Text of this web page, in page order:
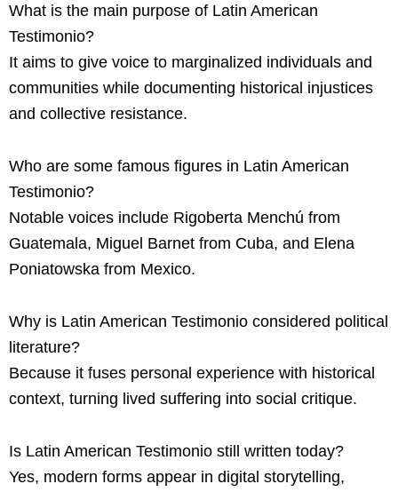
What is the main purpose of Latin American
Testimonio?
It aims to give voice to marginalized individuals and
communities while documenting historical injustices
and collective resistance.
Who are some famous figures in Latin American
Testimonio?
Notable voices include Rigoberta Menchú from
Guatemala, Miguel Barnet from Cuba, and Elena
Poniatowska from Mexico.
Why is Latin American Testimonio considered political
literature?
Because it fuses personal experience with historical
context, turning lived suffering into social critique.
Is Latin American Testimonio still written today?
Yes, modern forms appear in digital storytelling,